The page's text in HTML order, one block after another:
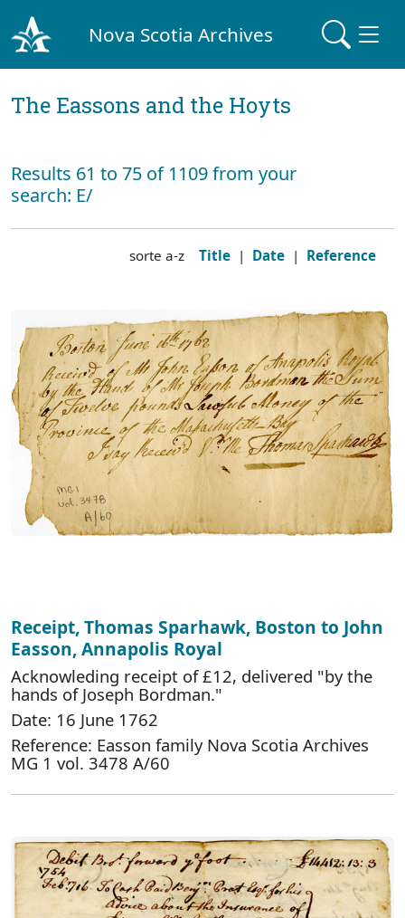
Nova Scotia Archives
The Eassons and the Hoyts
Results 61 to 75 of 1109 from your
search: E/
sorte a-z Title | Date | Reference
Receipt, Thomas Sparhawk, Boston to John
Easson, Annapolis Royal
Acknowleding receipt of £12, delivered "by the
hands of Joseph Bordman."
Date: 16 June 1762
Reference: Easson family Nova Scotia Archives
MG 1 vol. 3478 A/60